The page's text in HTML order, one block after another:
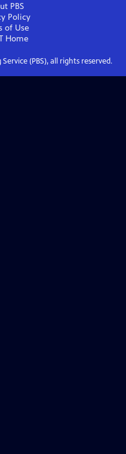
PBS
Policy
of Use
Home
(PBS), all rights reserved.